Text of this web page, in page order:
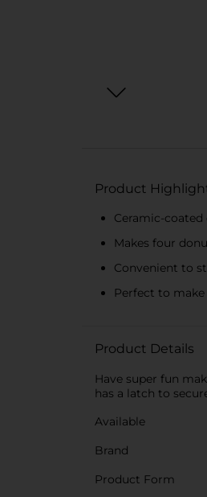
Product
Ceramic-
Makes four
Convenient to
Perfect to
Product Details
Have super fun
has a latch to
Available
Brand
Product Form